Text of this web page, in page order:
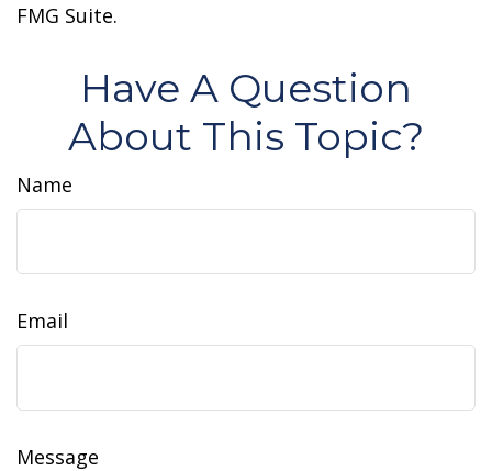
FMG Suite.
Have A Question
About This Topic?
Name
Email
Message